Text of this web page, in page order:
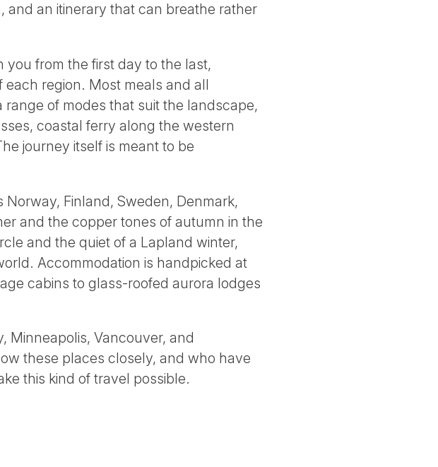
and an itinerary that can breathe rather
from the first day to the last,
region. Most meals and all
of modes that suit the landscape,
coastal ferry along the western
journey itself is meant to be
Finland, Sweden, Denmark,
and the copper tones of autumn in the
and the quiet of a Lapland winter,
Accommodation is handpicked at
cabins to glass-roofed aurora lodges
Minneapolis, Vancouver, and
these places closely, and who have
this kind of travel possible.